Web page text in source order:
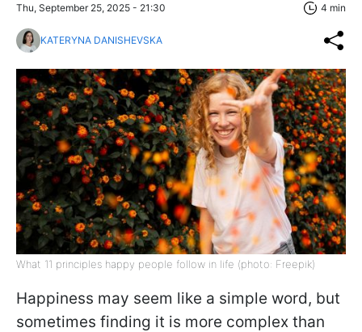
Thu, September 25, 2025 - 21:30 4 min
KATERYNA DANISHEVSKA
What 11 principles happy people follow in life (photo: Freepik)
Happiness may seem like a simple word, but
sometimes finding it is more complex than